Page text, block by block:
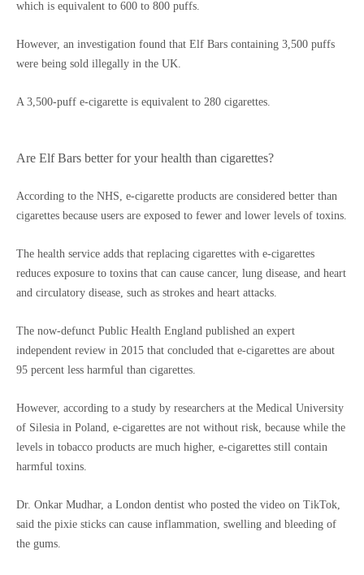
which is equivalent to 600 to 800 puffs.
However, an investigation found that Elf Bars containing 3,500 puffs
were being sold illegally in the UK.
A 3,500-puff e-cigarette is equivalent to 280 cigarettes.
Are Elf Bars better for your health than cigarettes?
According to the NHS, e-cigarette products are considered better than
cigarettes because users are exposed to fewer and lower levels of toxins.
The health service adds that replacing cigarettes with e-cigarettes
reduces exposure to toxins that can cause cancer, lung disease, and heart
and circulatory disease, such as strokes and heart attacks.
The now-defunct Public Health England published an expert
independent review in 2015 that concluded that e-cigarettes are about
95 percent less harmful than cigarettes.
However, according to a study by researchers at the Medical University
of Silesia in Poland, e-cigarettes are not without risk, because while the
levels in tobacco products are much higher, e-cigarettes still contain
harmful toxins.
Dr. Onkar Mudhar, a London dentist who posted the video on TikTok,
said the pixie sticks can cause inflammation, swelling and bleeding of
the gums.